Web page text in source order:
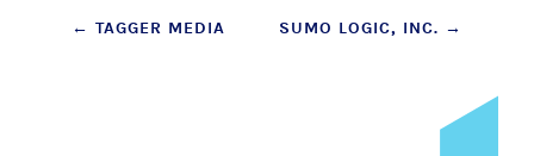
Post
← TAGGER MEDIA SUMO LOGIC, INC. →